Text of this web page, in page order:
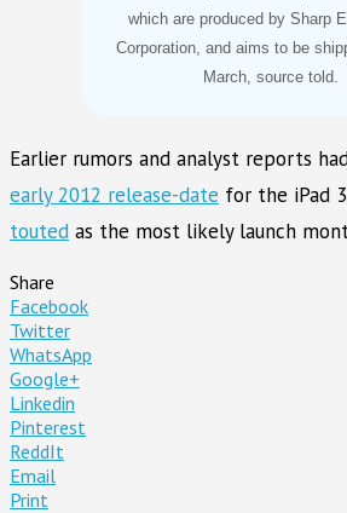
which are produced by Sharp
Corporation, and aims to be
March, source told.
Earlier rumors and analyst reports
early 2012 release-date for the iPad
touted as the most likely launch
Share
Facebook
Twitter
WhatsApp
Google+
Linkedin
Pinterest
ReddIt
Email
Print